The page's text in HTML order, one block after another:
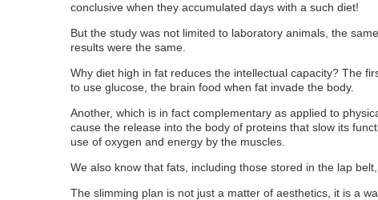
conclusive when they accumulated days with a such diet!
But the study was not limited to laboratory animals, the
results were the same.
Why diet high in fat reduces the intellectual capacity? The
to use glucose, the brain food when fat invade the body.
Another, which is in fact complementary as applied to
cause the release into the body of proteins that slow its
use of oxygen and energy by the muscles.
We also know that fats, including those stored in the lap
The slimming plan is not just a matter of aesthetics, it is a